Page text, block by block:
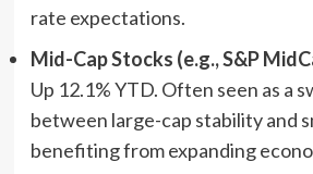
rate expectations.
Mid-Cap Stocks (e.g., S&P
Up 12.1% YTD. Often seen as a
between large-cap stability and
benefiting from expanding